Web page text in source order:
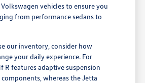
vehicles to ensure you
from performance sedans to
our inventory, consider how
your daily experience. For
R features adaptive suspension
whereas the Jetta